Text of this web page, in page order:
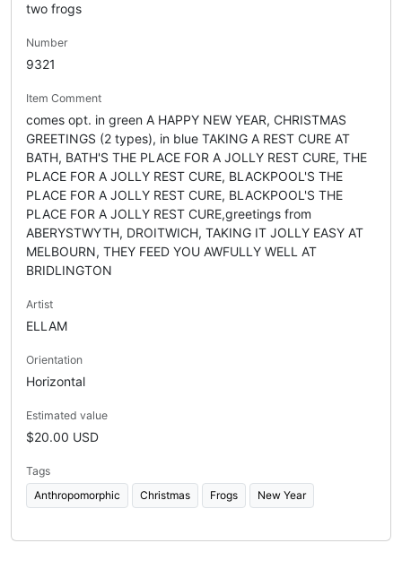
two frogs
Number
9321
Item Comment
comes opt. in green A HAPPY NEW YEAR, CHRISTMAS
GREETINGS (2 types), in blue TAKING A REST CURE AT
BATH, BATH'S THE PLACE FOR A JOLLY REST CURE, THE
PLACE FOR A JOLLY REST CURE, BLACKPOOL'S THE
PLACE FOR A JOLLY REST CURE, BLACKPOOL'S THE
PLACE FOR A JOLLY REST CURE,greetings from
ABERYSTWYTH, DROITWICH, TAKING IT JOLLY EASY AT
MELBOURN, THEY FEED YOU AWFULLY WELL AT
BRIDLINGTON
Artist
ELLAM
Orientation
Horizontal
Estimated value
$20.00 USD
Tags
Anthropomorphic
Christmas Frogs New Year